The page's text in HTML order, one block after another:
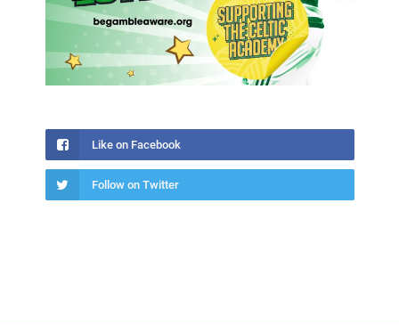
Like on Facebook
Follow on Twitter